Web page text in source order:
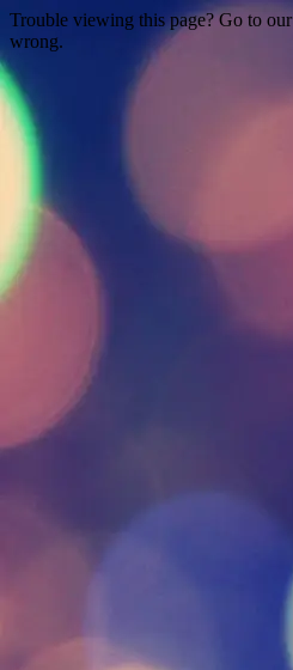
Trouble viewing this page? Go to our
wrong.